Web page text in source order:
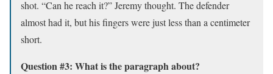
shot. “Can he reach it?” Jeremy thought. The defender
almost had it, but his fingers were just less than a centimeter
short.
Question #3: What is the paragraph about?